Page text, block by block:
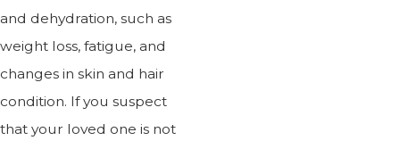
and dehydration, such as
weight loss, fatigue, and
changes in skin and hair
condition. If you suspect
that your loved one is not